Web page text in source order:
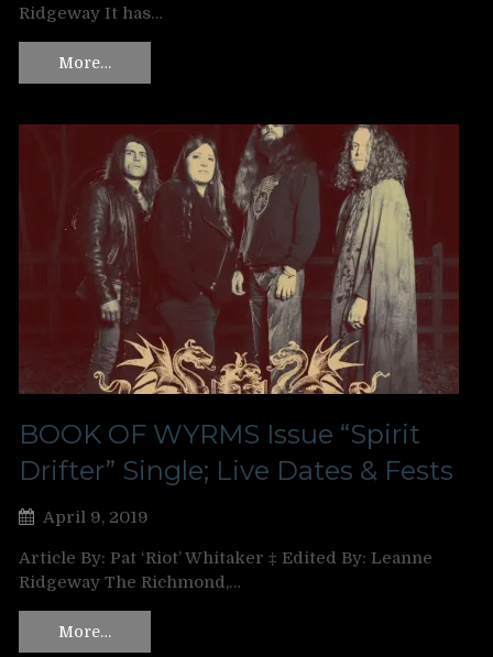
Ridgeway It has…
More…
BOOK OF WYRMS Issue “Spirit
Drifter” Single; Live Dates & Fests
April 9, 2019
Article By: Pat ‘Riot’ Whitaker ‡ Edited By: Leanne
Ridgeway The Richmond,…
More…